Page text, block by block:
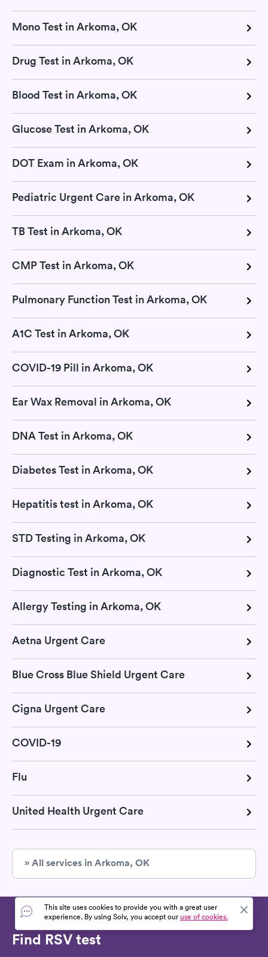
Mono Test in Arkoma, OK
Drug Test in Arkoma, OK
Blood Test in Arkoma, OK
Glucose Test in Arkoma, OK
DOT Exam in Arkoma, OK
Pediatric Urgent Care in Arkoma, OK
TB Test in Arkoma, OK
CMP Test in Arkoma, OK
Pulmonary Function Test in Arkoma, OK
A1C Test in Arkoma, OK
COVID-19 Pill in Arkoma, OK
Ear Wax Removal in Arkoma, OK
DNA Test in Arkoma, OK
Diabetes Test in Arkoma, OK
Hepatitis test in Arkoma, OK
STD Testing in Arkoma, OK
Diagnostic Test in Arkoma, OK
Allergy Testing in Arkoma, OK
Aetna Urgent Care
Blue Cross Blue Shield Urgent Care
Cigna Urgent Care
COVID-19
Flu
United Health Urgent Care
» All services in Arkoma, OK
Find RSV test
This site uses cookies to provide you with a great user
experience. By using Solv, you accept ouruse of cookies.